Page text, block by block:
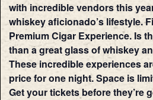
with incredible vendors this
whiskey aficionado’s lifestyle.
Premium Cigar Experience. Is
than a great glass of whiskey
These incredible experiences
price for one night. Space is
Get your tickets before they’re